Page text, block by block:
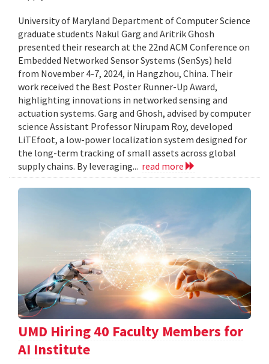
University of Maryland Department of Computer Science
graduate students Nakul Garg and Aritrik Ghosh
presented their research at the 22nd ACM Conference on
Embedded Networked Sensor Systems (SenSys) held
from November 4-7, 2024, in Hangzhou, China. Their
work received the Best Poster Runner-Up Award,
highlighting innovations in networked sensing and
actuation systems. Garg and Ghosh, advised by computer
science Assistant Professor Nirupam Roy, developed
LiTEfoot, a low-power localization system designed for
the long-term tracking of small assets across global
supply chains. By leveraging... read more
UMD Hiring 40 Faculty Members for
AI Institute